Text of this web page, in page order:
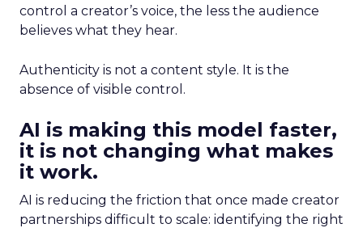
control a creator’s voice, the less the audience
believes what they hear.
Authenticity is not a content style. It is the
absence of visible control.
AI is making this model faster,
it is not changing what makes
it work.
AI is reducing the friction that once made creator
partnerships difficult to scale: identifying the right